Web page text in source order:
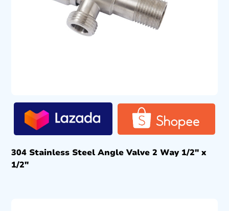
304 Stainless Steel Angle Valve 2 Way 1/2″ x
1/2″